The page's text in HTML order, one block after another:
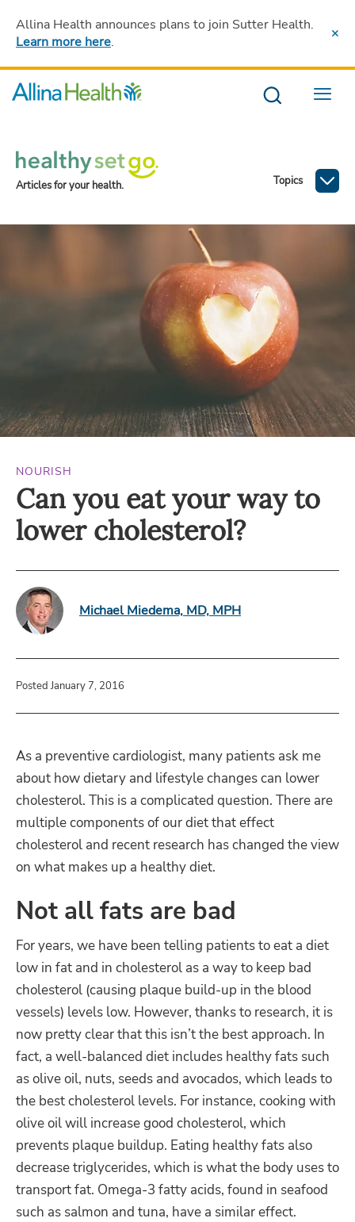
Allina Health announces plans to join Sutter Health.
Learn more here.
Menu
Articles for your health. Topics
NOURISH
Can you eat your way to
lower cholesterol?
Michael Miedema, MD, MPH
Posted January 7, 2016
As a preventive cardiologist, many patients ask me
about how dietary and lifestyle changes can lower
cholesterol. This is a complicated question. There are
multiple components of our diet that effect
cholesterol and recent research has changed the view
on what makes up a healthy diet.
Not all fats are bad
For years, we have been telling patients to eat a diet
low in fat and in cholesterol as a way to keep bad
cholesterol (causing plaque build-up in the blood
vessels) levels low. However, thanks to research, it is
now pretty clear that this isn’t the best approach. In
fact, a well-balanced diet includes healthy fats such
as olive oil, nuts, seeds and avocados, which leads to
the best cholesterol levels. For instance, cooking with
olive oil will increase good cholesterol, which
prevents plaque buildup. Eating healthy fats also
decrease triglycerides, which is what the body uses to
transport fat. Omega-3 fatty acids, found in seafood
such as salmon and tuna, have a similar effect.